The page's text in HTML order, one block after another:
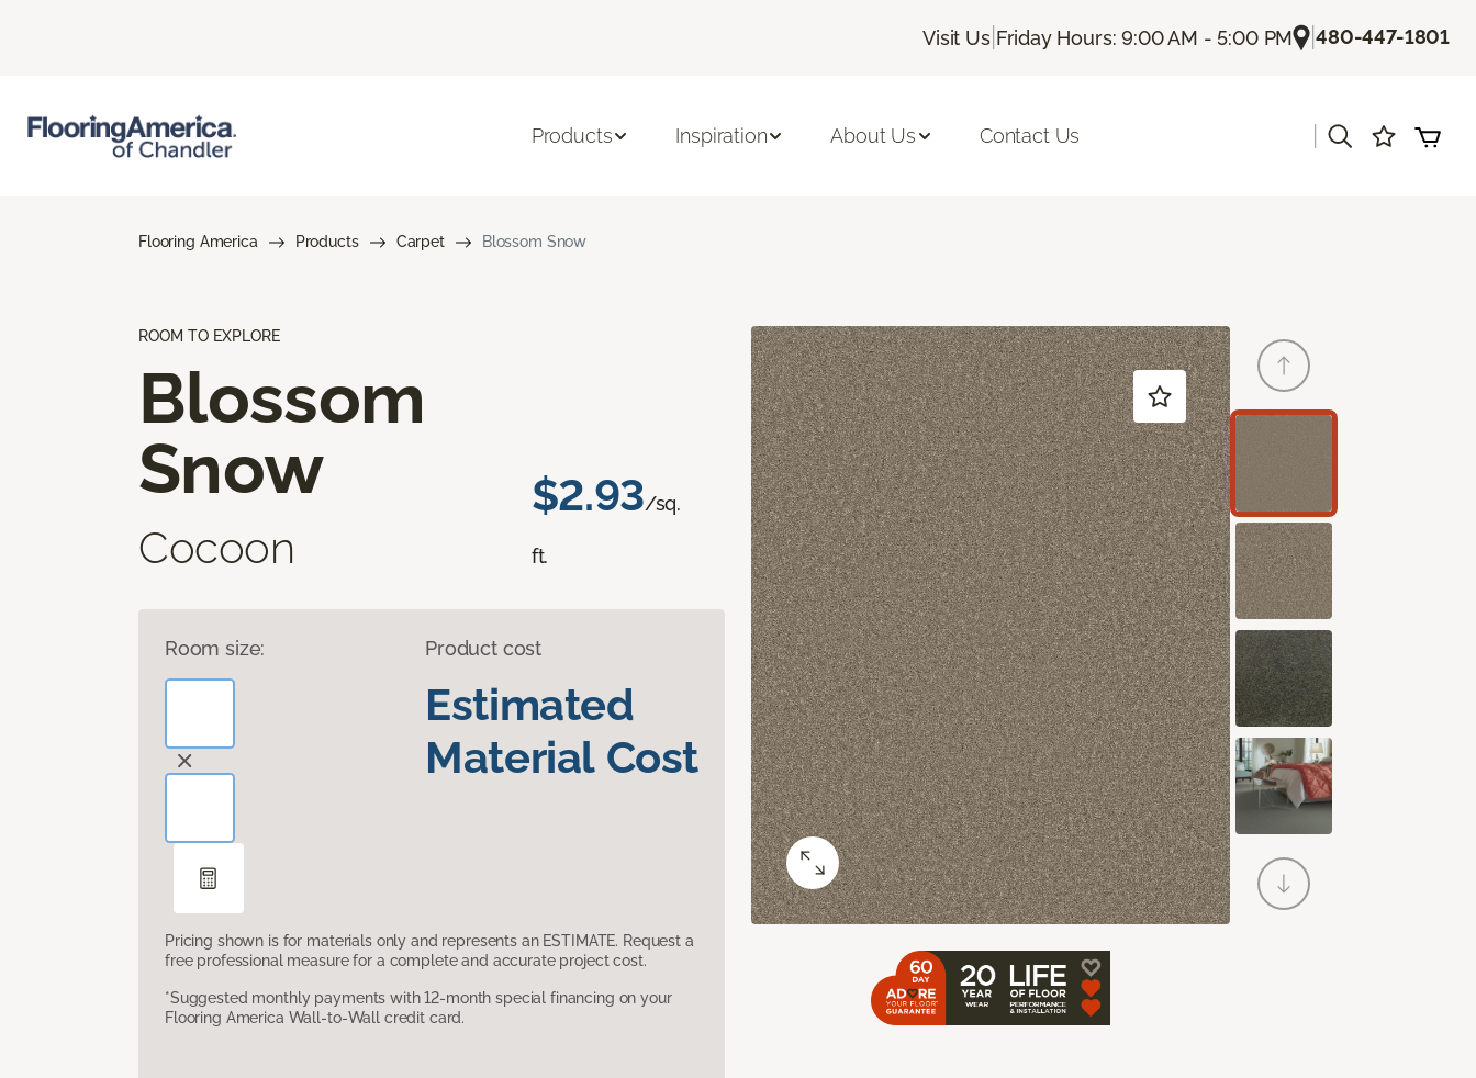
Visit Us| Friday Hours: 9:00 AM - 5:00 PM |480-447-1801
Products Inspiration About Us Contact Us
Flooring America Products Carpet Blossom Snow
ROOM TO EXPLORE
Blossom
Snow
Cocoon
$2.93/sq.
ft.
Room size: Product cost
Estimated
Material Cost
Pricing shown is for materials only and represents an ESTIMATE. Request a
free professional measure for a complete and accurate project cost.
*Suggested monthly payments with 12-month special financing on your
Flooring America Wall-to-Wall credit card.